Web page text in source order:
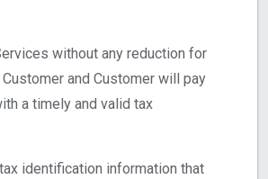
without any reduction for
and Customer will pay
a timely and valid tax
identification information that